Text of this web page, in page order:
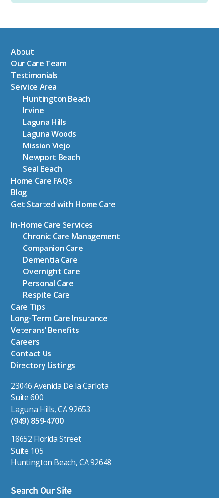
About
Our Care Team
Testimonials
Service Area
Huntington Beach
Irvine
Laguna Hills
Laguna Woods
Mission Viejo
Newport Beach
Seal Beach
Home Care FAQs
Blog
Get Started with Home Care
In-Home Care Services
Chronic Care Management
Companion Care
Dementia Care
Overnight Care
Personal Care
Respite Care
Care Tips
Long-Term Care Insurance
Veterans’ Benefits
Careers
Contact Us
Directory Listings
23046 Avenida De la Carlota
Suite 600
Laguna Hills, CA 92653
(949) 859-4700
18652 Florida Street
Suite 105
Huntington Beach, CA 92648
Search Our Site